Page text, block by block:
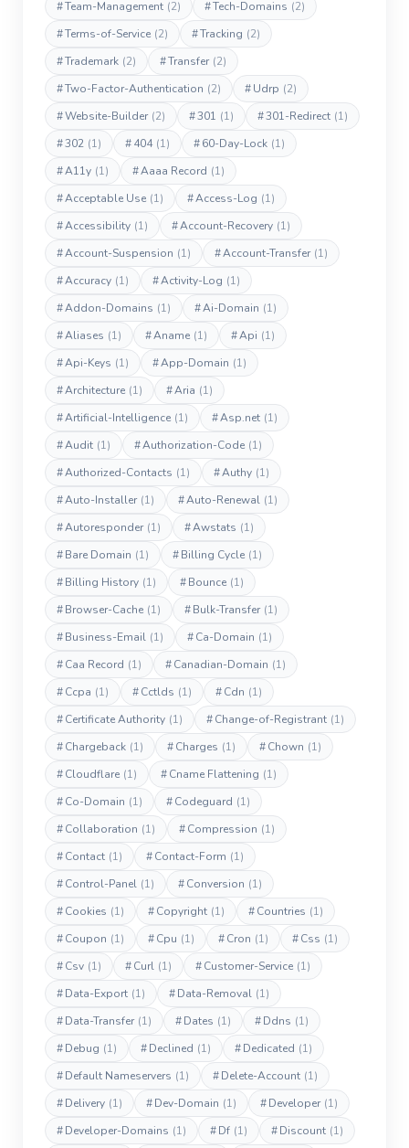
#Team-Management (2) #Tech-Domains (2)
#Terms-of-Service (2) #Tracking (2)
#Trademark (2) #Transfer (2)
#Two-Factor-Authentication (2) #Udrp (2)
#Website-Builder (2) #301 (1) #301-Redirect (1)
#302 (1) #404 (1) #60-Day-Lock (1)
#A11y (1) #Aaaa Record (1)
#Acceptable Use (1) #Access-Log (1)
#Accessibility (1) #Account-Recovery (1)
#Account-Suspension (1) #Account-Transfer (1)
#Accuracy (1) #Activity-Log (1)
#Addon-Domains (1) #Ai-Domain (1)
#Aliases (1) #Aname (1) #Api (1)
#Api-Keys (1) #App-Domain (1)
#Architecture (1) #Aria (1)
#Artificial-Intelligence (1) #Asp.net (1)
#Audit (1) #Authorization-Code (1)
#Authorized-Contacts (1) #Authy (1)
#Auto-Installer (1) #Auto-Renewal (1)
#Autoresponder (1) #Awstats (1)
#Bare Domain (1) #Billing Cycle (1)
#Billing History (1) #Bounce (1)
#Browser-Cache (1) #Bulk-Transfer (1)
#Business-Email (1) #Ca-Domain (1)
#Caa Record (1) #Canadian-Domain (1)
#Ccpa (1) #Cctlds (1) #Cdn (1)
#Certificate Authority (1) #Change-of-Registrant (1)
#Chargeback (1) #Charges (1) #Chown (1)
#Cloudflare (1) #Cname Flattening (1)
#Co-Domain (1) #Codeguard (1)
#Collaboration (1) #Compression (1)
#Contact (1) #Contact-Form (1)
#Control-Panel (1) #Conversion (1)
#Cookies (1) #Copyright (1) #Countries (1)
#Coupon (1) #Cpu (1) #Cron (1) #Css (1)
#Csv (1) #Curl (1) #Customer-Service (1)
#Data-Export (1) #Data-Removal (1)
#Data-Transfer (1) #Dates (1) #Ddns (1)
#Debug (1) #Declined (1) #Dedicated (1)
#Default Nameservers (1) #Delete-Account (1)
#Delivery (1) #Dev-Domain (1) #Developer (1)
#Developer-Domains (1) #Df (1) #Discount (1)